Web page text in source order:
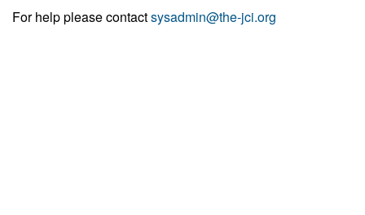
For help please contactsysadmin@the-jci.org